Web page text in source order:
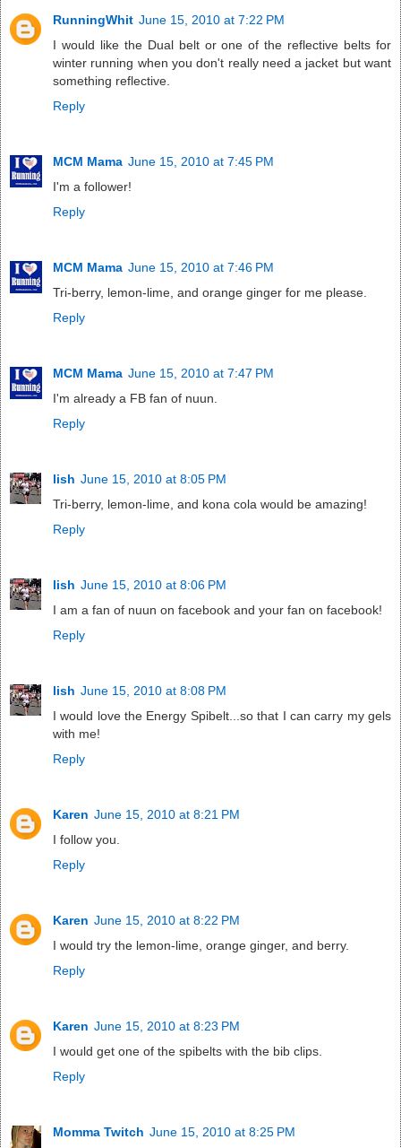
RunningWhit June 15, 2010 at 7:22 PM
I would like the Dual belt or one of the reflective belts for
winter running when you don't really need a jacket but want
something reflective.
Reply
MCM Mama June 15, 2010 at 7:45 PM
I'm a follower!
Reply
MCM Mama June 15, 2010 at 7:46 PM
Tri-berry, lemon-lime, and orange ginger for me please.
Reply
MCM Mama June 15, 2010 at 7:47 PM
I'm already a FB fan of nuun.
Reply
lish June 15, 2010 at 8:05 PM
Tri-berry, lemon-lime, and kona cola would be amazing!
Reply
lish June 15, 2010 at 8:06 PM
I am a fan of nuun on facebook and your fan on facebook!
Reply
lish June 15, 2010 at 8:08 PM
I would love the Energy Spibelt...so that I can carry my gels
with me!
Reply
Karen June 15, 2010 at 8:21 PM
I follow you.
Reply
Karen June 15, 2010 at 8:22 PM
I would try the lemon-lime, orange ginger, and berry.
Reply
Karen June 15, 2010 at 8:23 PM
I would get one of the spibelts with the bib clips.
Reply
Momma Twitch June 15, 2010 at 8:25 PM